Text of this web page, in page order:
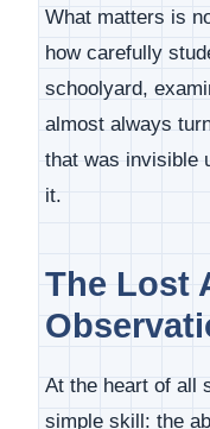
What matters is
how carefully
schoolyard,
almost always
that was invisible
it.
The Lost
At the heart of all
simple skill: the